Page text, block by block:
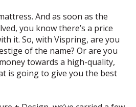
And as soon as the
you know there’s a price
it. So, with Vispring, are you
of the name? Or are you
towards a high-quality,
is going to give you the best